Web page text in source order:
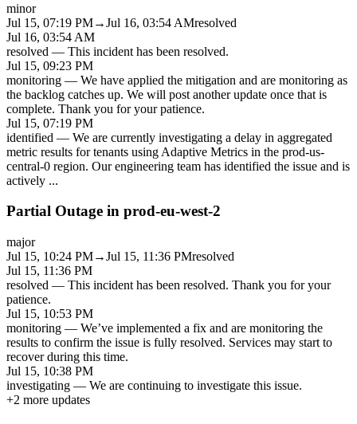
minor
Jul 15, 07:19 PM→Jul 16, 03:54 AMresolved
Jul 16, 03:54 AM
resolved — This incident has been resolved.
Jul 15, 09:23 PM
monitoring — We have applied the mitigation and are monitoring as
the backlog catches up. We will post another update once that is
complete. Thank you for your patience.
Jul 15, 07:19 PM
identified — We are currently investigating a delay in aggregated
metric results for tenants using Adaptive Metrics in the prod-us-
central-0 region. Our engineering team has identified the issue and is
actively ...
Partial Outage in prod-eu-west-2
major
Jul 15, 10:24 PM→Jul 15, 11:36 PMresolved
Jul 15, 11:36 PM
resolved — This incident has been resolved. Thank you for your
patience.
Jul 15, 10:53 PM
monitoring — We’ve implemented a fix and are monitoring the
results to confirm the issue is fully resolved. Services may start to
recover during this time.
Jul 15, 10:38 PM
investigating — We are continuing to investigate this issue.
+2 more updates